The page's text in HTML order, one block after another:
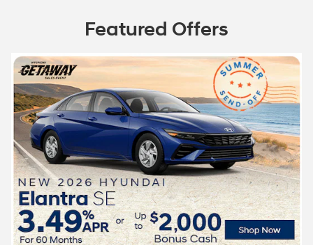
Featured Offers